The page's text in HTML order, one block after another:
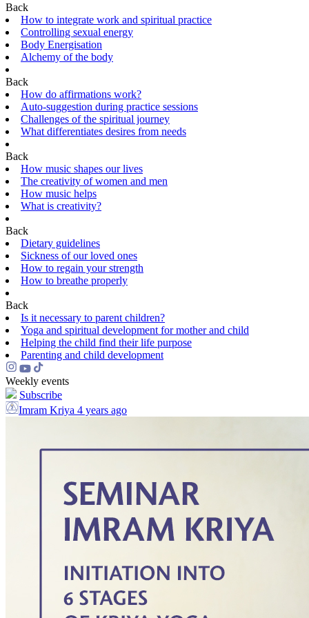
Back
How to integrate work and spiritual practice
Controlling sexual energy
Body Energisation
Alchemy of the body
Back
How do affirmations work?
Auto-suggestion during practice sessions
Challenges of the spiritual journey
What differentiates desires from needs
Back
How music shapes our lives
The creativity of women and men
How music helps
What is creativity?
Back
Dietary guidelines
Sickness of our loved ones
How to regain your strength
How to breathe properly
Back
Is it necessary to parent children?
Yoga and spiritual development for mother and child
Helping the сhild find their life purpose
Parenting and child development
Weekly events
Subscribe
Imram Kriya 4 years ago